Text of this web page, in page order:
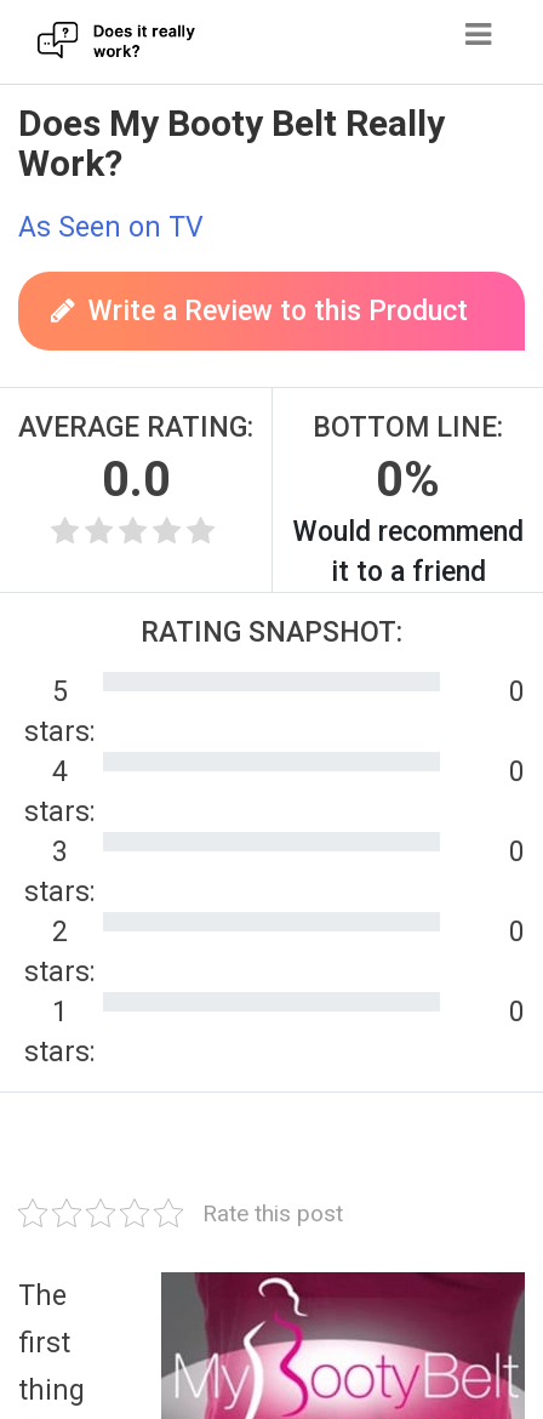
Skip
to
content
Does My Booty Belt Really
Work?
As Seen on TV
Write a Review to this Product
AVERAGE RATING:
0.0
BOTTOM LINE:
0%
Would recommend
it to a friend
RATING SNAPSHOT:
5
stars:
0
4
stars:
0
3
stars:
0
2
stars:
0
1
stars:
0
Rate this post
The
first
thing